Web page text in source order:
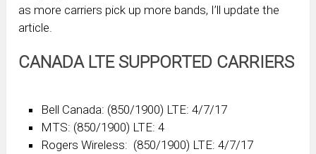
as more carriers pick up more bands, I’ll update the
article.
CANADA LTE SUPPORTED CARRIERS
Bell Canada: (850/1900) LTE: 4/7/17
MTS: (850/1900) LTE: 4
Rogers Wireless: (850/1900) LTE: 4/7/17